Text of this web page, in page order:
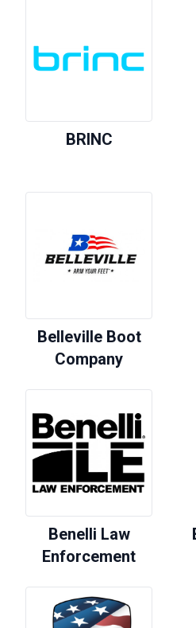
BRINC
Belleville Boot
Company
Benelli Law
Enforcement